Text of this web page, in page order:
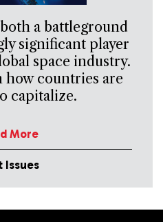
a battleground
significant player
space industry.
countries are
capitalize.
More
Issues